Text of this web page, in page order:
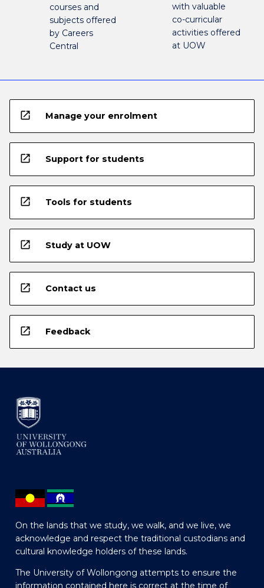
courses and
subjects offered
by Careers
Central
with valuable
co-curricular
activities offered
at UOW
open_in_new Manage your enrolment
open_in_new Support for students
open_in_new Tools for students
open_in_new Study at UOW
open_in_new Contact us
open_in_new Feedback
On the lands that we study, we walk, and we live, we
acknowledge and respect the traditional custodians and
cultural knowledge holders of these lands.
The University of Wollongong attempts to ensure the